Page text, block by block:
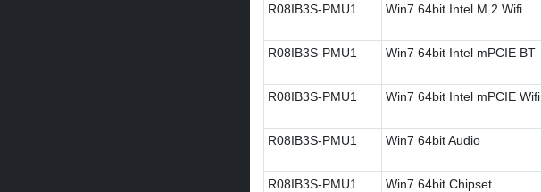
R08IB3S-PMU1
Win7 64bit Intel M.2 Wifi
R08IB3S-PMU1
Win7 64bit Intel mPCIE BT
R08IB3S-PMU1
Win7 64bit Intel mPCIE Wifi
R08IB3S-PMU1
Win7 64bit Audio
R08IB3S-PMU1
Win7 64bit Chipset